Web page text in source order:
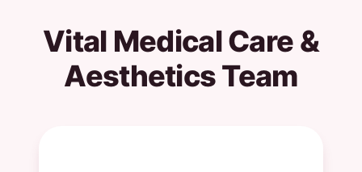
Vital Medical Care &
Aesthetics Team